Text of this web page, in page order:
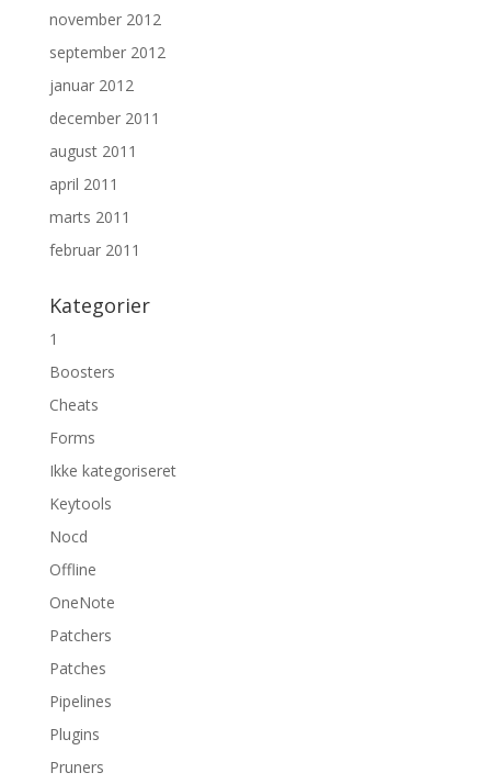
november 2012
september 2012
januar 2012
december 2011
august 2011
april 2011
marts 2011
februar 2011
Kategorier
1
Boosters
Cheats
Forms
Ikke kategoriseret
Keytools
Nocd
Offline
OneNote
Patchers
Patches
Pipelines
Plugins
Pruners